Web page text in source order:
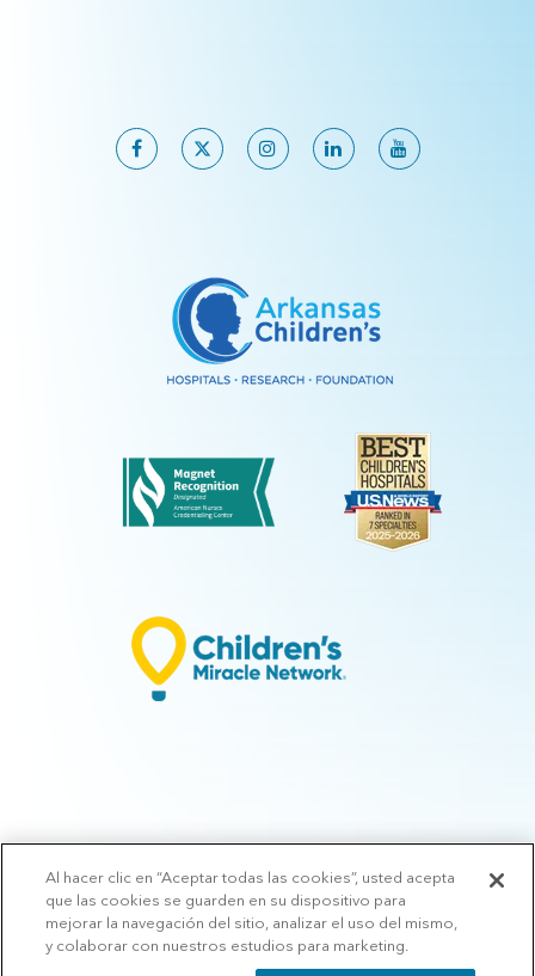
© 2026 Arkansas Children's.Privacy Policy|Terms of Use|Manage
Preferences|v.10.3
Al hacer clic en “Aceptar todas las cookies”, usted acepta
que las cookies se guarden en su dispositivo para
mejorar la navegación del sitio, analizar el uso del mismo,
y colaborar con nuestros estudios para marketing.